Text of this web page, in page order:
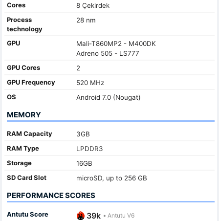
Cores
8 Çekirdek
Process
technology
28 nm
GPU
Mali-T860MP2 - M400DK
Adreno 505 - LS777
GPU Cores
2
GPU Frequency
520 MHz
OS
Android 7.0 (Nougat)
MEMORY
RAM Capacity
3GB
RAM Type
LPDDR3
Storage
16GB
SD Card Slot
microSD, up to 256 GB
PERFORMANCE SCORES
Antutu Score 39k • Antutu V6